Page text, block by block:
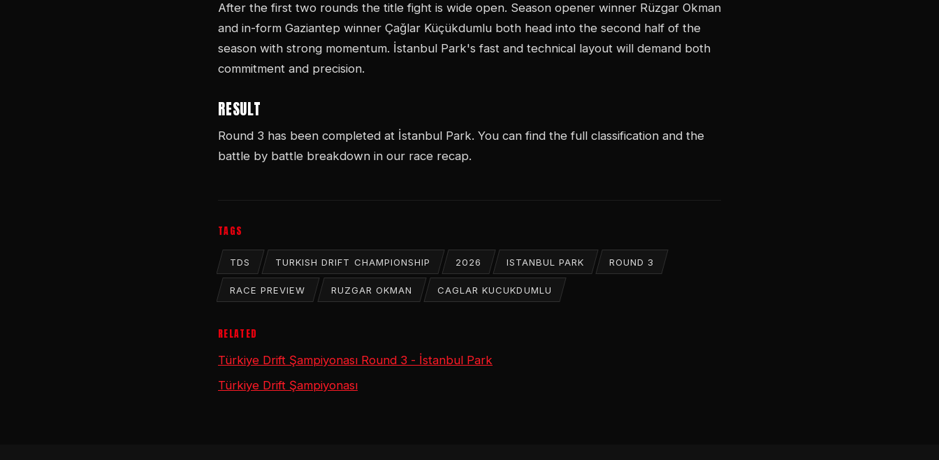
After the first two rounds the title fight is wide open. Season opener winner Rüzgar Okman
and in-form Gaziantep winner Çağlar Küçükdumlu both head into the second half of the
season with strong momentum. İstanbul Park's fast and technical layout will demand both
commitment and precision.
RESULT
Round 3 has been completed at İstanbul Park. You can find the full classification and the
battle by battle breakdown in our race recap.
TAGS
TDS TURKISH DRIFT CHAMPIONSHIP 2026 ISTANBUL PARK ROUND 3
RACE PREVIEW RUZGAR OKMAN CAGLAR KUCUKDUMLU
RELATED
Türkiye Drift Şampiyonası Round 3 - İstanbul Park
Türkiye Drift Şampiyonası